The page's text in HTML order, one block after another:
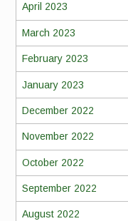
April 2023
March 2023
February 2023
January 2023
December 2022
November 2022
October 2022
September 2022
August 2022